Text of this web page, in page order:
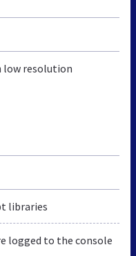
low resolution
libraries
logged to the console